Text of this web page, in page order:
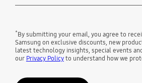
*By submitting your email, you agree to
Samsung on exclusive discounts, new
latest technology insights, special events
our Privacy Policyto understand how we